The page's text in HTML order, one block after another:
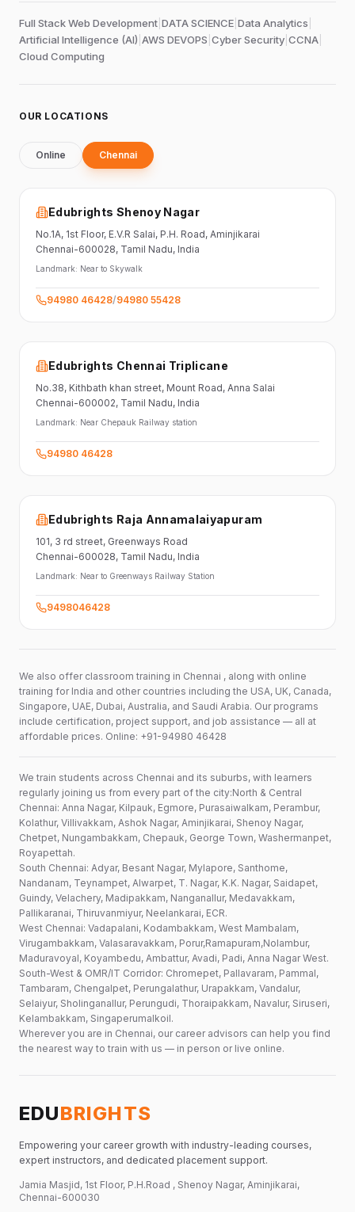
Full Stack Web Development DATA SCIENCE Data Analytics
Artificial Intelligence (AI) AWS DEVOPS Cyber Security CCNA
Cloud Computing
OUR LOCATIONS
Online Chennai
Edubrights Shenoy Nagar
No.1A, 1st Floor, E.V.R Salai, P.H. Road, Aminjikarai
Chennai-600028, Tamil Nadu, India
Landmark: Near to Skywalk
94980 46428/94980 55428
Edubrights Chennai Triplicane
No.38, Kithbath khan street, Mount Road, Anna Salai
Chennai-600002, Tamil Nadu, India
Landmark: Near Chepauk Railway station
94980 46428
Edubrights Raja Annamalaiyapuram
101, 3 rd street, Greenways Road
Chennai-600028, Tamil Nadu, India
Landmark: Near to Greenways Railway Station
9498046428
We also offer classroom training in Chennai , along with online
training for India and other countries including the USA, UK, Canada,
Singapore, UAE, Dubai, Australia, and Saudi Arabia. Our programs
include certification, project support, and job assistance — all at
affordable prices. Online: +91-94980 46428
We train students across Chennai and its suburbs, with learners
regularly joining us from every part of the city:North & Central
Chennai: Anna Nagar, Kilpauk, Egmore, Purasaiwalkam, Perambur,
Kolathur, Villivakkam, Ashok Nagar, Aminjikarai, Shenoy Nagar,
Chetpet, Nungambakkam, Chepauk, George Town, Washermanpet,
Royapettah.
South Chennai: Adyar, Besant Nagar, Mylapore, Santhome,
Nandanam, Teynampet, Alwarpet, T. Nagar, K.K. Nagar, Saidapet,
Guindy, Velachery, Madipakkam, Nanganallur, Medavakkam,
Pallikaranai, Thiruvanmiyur, Neelankarai, ECR.
West Chennai: Vadapalani, Kodambakkam, West Mambalam,
Virugambakkam, Valasaravakkam, Porur,Ramapuram,Nolambur,
Maduravoyal, Koyambedu, Ambattur, Avadi, Padi, Anna Nagar West.
South-West & OMR/IT Corridor: Chromepet, Pallavaram, Pammal,
Tambaram, Chengalpet, Perungalathur, Urapakkam, Vandalur,
Selaiyur, Sholinganallur, Perungudi, Thoraipakkam, Navalur, Siruseri,
Kelambakkam, Singaperumalkoil.
Wherever you are in Chennai, our career advisors can help you find
the nearest way to train with us — in person or live online.
EDUBRIGHTS
Empowering your career growth with industry-leading courses,
expert instructors, and dedicated placement support.
Jamia Masjid, 1st Floor, P.H.Road , Shenoy Nagar, Aminjikarai,
Chennai-600030